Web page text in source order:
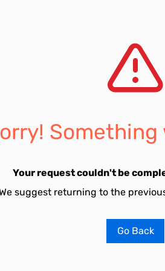
Your request couldn't be
suggest returning to the
Go Back